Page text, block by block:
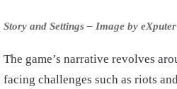
Story and Settings – Image by eXputer
The game’s narrative revolves
facing challenges such as riots